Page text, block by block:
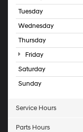
Tuesday
Wednesday
Thursday
Friday
Saturday
Sunday
Service Hours
Parts Hours